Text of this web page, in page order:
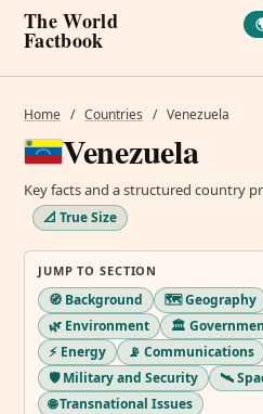
The World
Factbook
Home / Countries / Venezuela
Venezuela
Key facts and a structured country
📐 True Size
JUMP TO SECTION
🧭 Background 🗺️ Geography
🌿 Environment
🏛️
⚡ Energy
📡 Communications
🛡️ Military and Security
🛰️
🌐 Transnational Issues